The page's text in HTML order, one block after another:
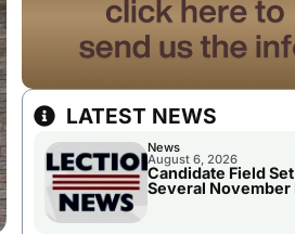
LATEST NEWS
News
August 6, 2026
Candidate Field
Several November